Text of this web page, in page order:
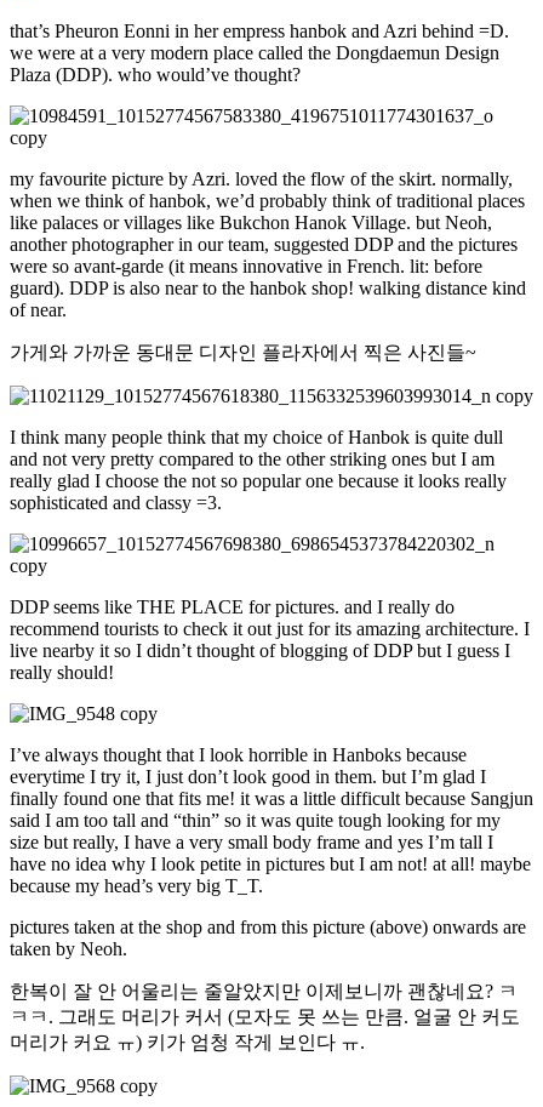
that’s Pheuron Eonni in her empress hanbok and Azri behind =D.
we were at a very modern place called the Dongdaemun Design
Plaza (DDP). who would’ve thought?
my favourite picture by Azri. loved the flow of the skirt. normally,
when we think of hanbok, we’d probably think of traditional places
like palaces or villages like Bukchon Hanok Village. but Neoh,
another photographer in our team, suggested DDP and the pictures
were so avant-garde (it means innovative in French. lit: before
guard). DDP is also near to the hanbok shop! walking distance kind
of near.
가게와 가까운 동대문 디자인 플라자에서 찍은 사진들~
I think many people think that my choice of Hanbok is quite dull
and not very pretty compared to the other striking ones but I am
really glad I choose the not so popular one because it looks really
sophisticated and classy =3.
DDP seems like THE PLACE for pictures. and I really do
recommend tourists to check it out just for its amazing architecture. I
live nearby it so I didn’t thought of blogging of DDP but I guess I
really should!
I’ve always thought that I look horrible in Hanboks because
everytime I try it, I just don’t look good in them. but I’m glad I
finally found one that fits me! it was a little difficult because Sangjun
said I am too tall and “thin” so it was quite tough looking for my
size but really, I have a very small body frame and yes I’m tall I
have no idea why I look petite in pictures but I am not! at all! maybe
because my head’s very big T_T.
pictures taken at the shop and from this picture (above) onwards are
taken by Neoh.
한복이 잘 안 어울리는 줄알았지만 이제보니까 괜찮네요? ㅋ
ㅋㅋ. 그래도 머리가 커서 (모자도 못 쓰는 만큼. 얼굴 안 커도
머리가 커요 ㅠ) 키가 엄청 작게 보인다 ㅠ.